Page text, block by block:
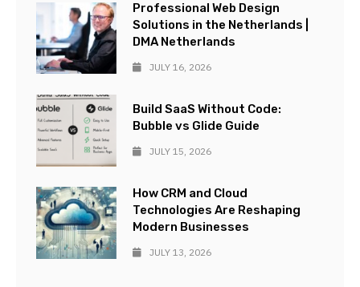
Professional Web Design
Solutions in the Netherlands |
DMA Netherlands
JULY 16, 2026
Build SaaS Without Code:
Bubble vs Glide Guide
JULY 15, 2026
How CRM and Cloud
Technologies Are Reshaping
Modern Businesses
JULY 13, 2026